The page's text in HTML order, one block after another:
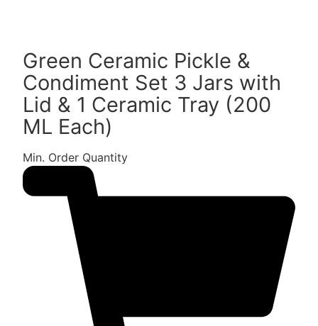
Green Ceramic Pickle &
Condiment Set 3 Jars with
Lid & 1 Ceramic Tray (200
ML Each)
Min. Order Quantity